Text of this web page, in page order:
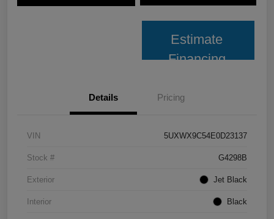
Estimate
Financing
Details Pricing
VIN 5UXWX9C54E0D23137
Stock # G4298B
Exterior Jet Black
Interior Black